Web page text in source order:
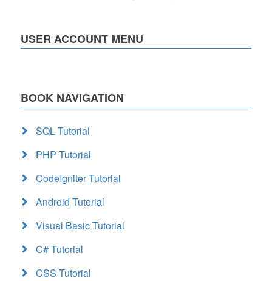
USER ACCOUNT MENU
BOOK NAVIGATION
SQL Tutorial
PHP Tutorial
CodeIgniter Tutorial
Android Tutorial
Visual Basic Tutorial
C# Tutorial
CSS Tutorial